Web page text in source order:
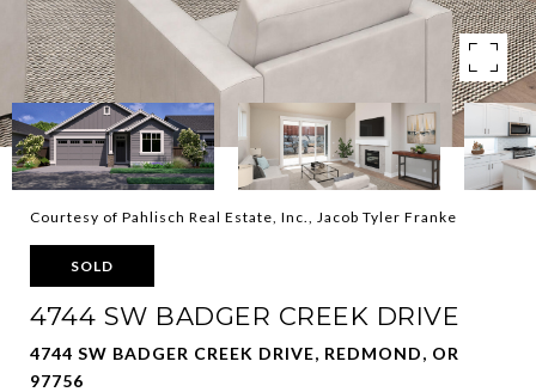
Courtesy of Pahlisch Real Estate, Inc., Jacob Tyler Franke
SOLD
4744 SW BADGER CREEK DRIVE
4744 SW BADGER CREEK DRIVE, REDMOND, OR
97756